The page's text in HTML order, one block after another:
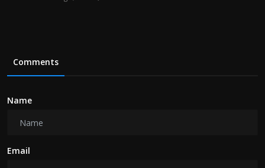
Comments
Name
Email